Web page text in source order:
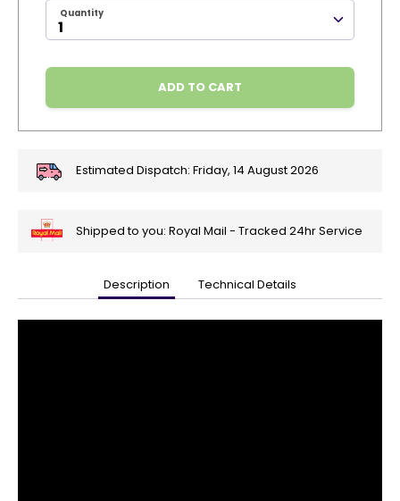
Quantity
ADD TO CART
Estimated Dispatch: Friday, 14 August 2026
Shipped to you: Royal Mail - Tracked 24hr Service
Your
Description Technical Details